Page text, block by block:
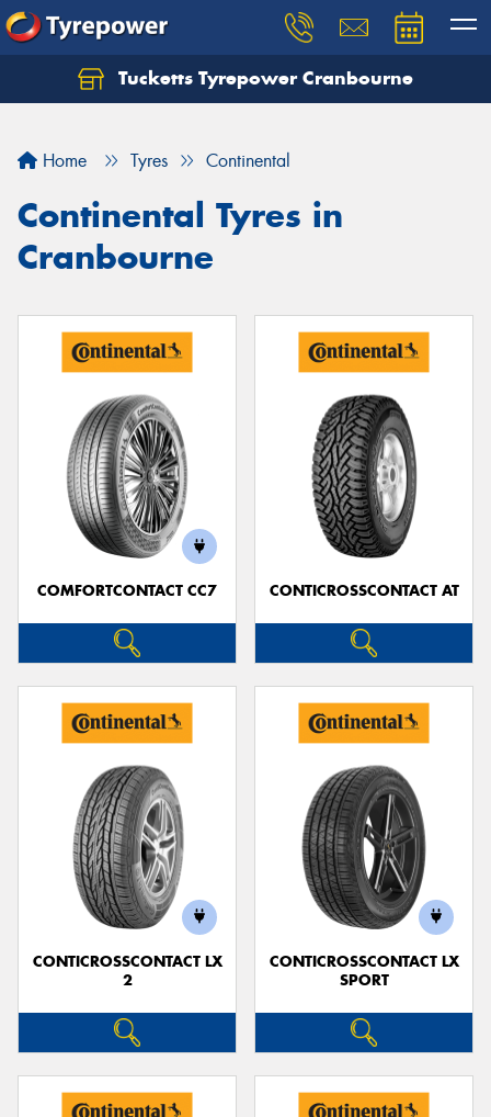
Tucketts Tyrepower Cranbourne
Home Tyres Continental
Continental Tyres in
Cranbourne
COMFORTCONTACT CC7 CONTICROSSCONTACT AT
CONTICROSSCONTACT LX
2
CONTICROSSCONTACT LX
SPORT
Let us know what you need, and our team will
Your details